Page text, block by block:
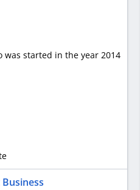
was started in the year 2014